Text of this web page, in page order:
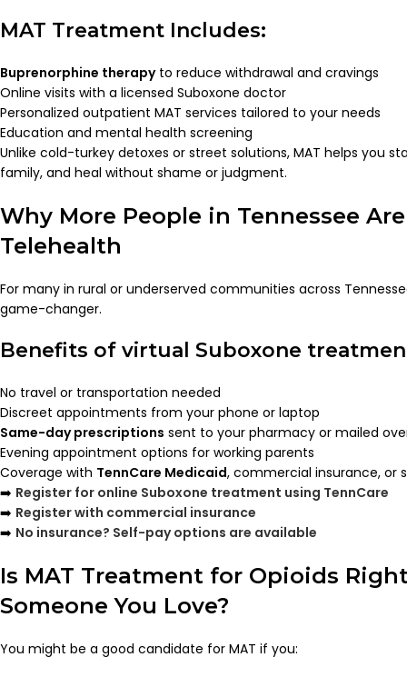
MAT Treatment Includes:
Buprenorphine therapyto reduce withdrawal and cravings
Online visits with a licensed Suboxone doctor
Personalized outpatient MAT services tailored to your needs
Education and mental health screening
Unlike cold-turkey detoxes or street solutions, MAT helps you
family, and heal without shame or judgment.
Why More People in Tennessee
Telehealth
For many in rural or underserved communities across
game-changer.
Benefits of virtual Suboxone
No travel or transportation needed
Discreet appointments from your phone or laptop
Same-day prescriptions sent to your pharmacy or mailed
Evening appointment options for working parents
Coverage with TennCare Medicaid, commercial insurance, or
➡️ Register for online Suboxone treatment using TennCare
➡️ Register with commercial insurance
➡️ No insurance? Self-pay options are available
Is MAT Treatment for Opioids
Someone You Love?
You might be a good candidate for MAT if you: